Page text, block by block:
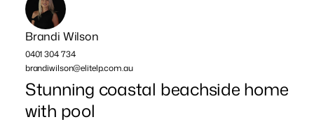
Brandi Wilson
0401 304 734
brandiwilson@elitelp.com.au
Stunning coastal beachside home
with pool